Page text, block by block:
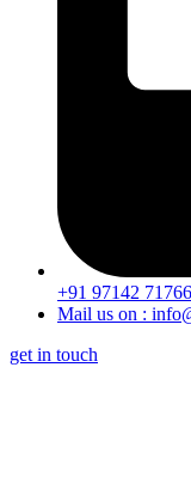
+91 97142 71766
Mail us on :
get in touch